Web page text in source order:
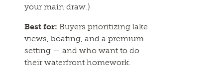
your main draw.)
Best for: Buyers prioritizing lake
views, boating, and a premium
setting — and who want to do
their waterfront homework.